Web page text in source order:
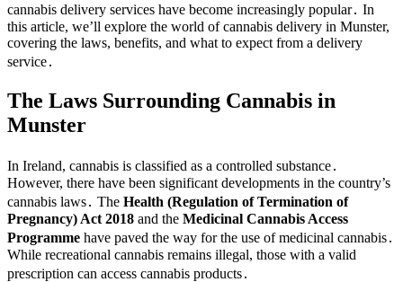
cannabis delivery services have become increasingly popular․ In
this article, we’ll explore the world of cannabis delivery in Munster,
covering the laws, benefits, and what to expect from a delivery
service․
The Laws Surrounding Cannabis in
Munster
In Ireland, cannabis is classified as a controlled substance․
However, there have been significant developments in the country’s
cannabis laws․ The Health (Regulation of Termination of
Pregnancy) Act 2018 and the Medicinal Cannabis Access
Programme have paved the way for the use of medicinal cannabis․
While recreational cannabis remains illegal, those with a valid
prescription can access cannabis products․